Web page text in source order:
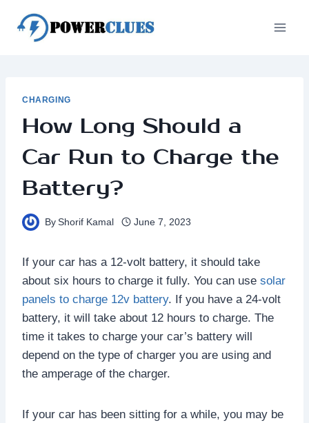
content
CHARGING
How Long Should a
Car Run to Charge the
Battery?
By Shorif Kamal June 7, 2023
If your car has a 12-volt battery, it should take
about six hours to charge it fully. You can use solar
panels to charge 12v battery. If you have a 24-volt
battery, it will take about 12 hours to charge. The
time it takes to charge your car’s battery will
depend on the type of charger you are using and
the amperage of the charger.
If your car has been sitting for a while, you may be